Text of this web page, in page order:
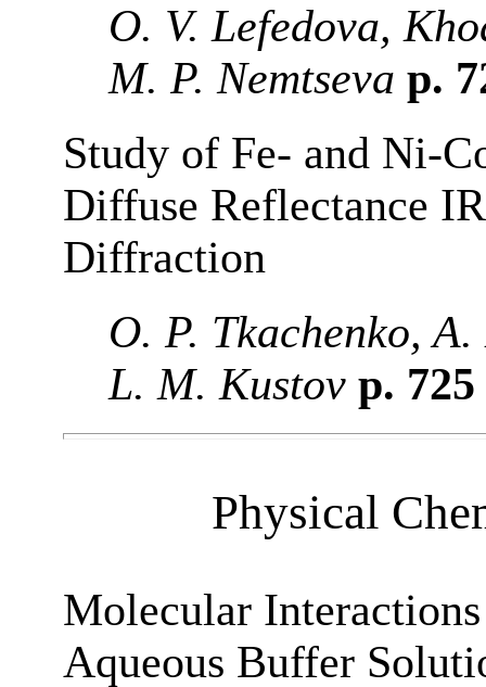
O. V. Lefedova,
M. P. Nemtseva p.
Study of Fe- and Ni-
Diffuse Reflectance
Diffraction
O. P. Tkachenko,
L. M. Kustov p.
Physical
Molecular
Aqueous Buffer